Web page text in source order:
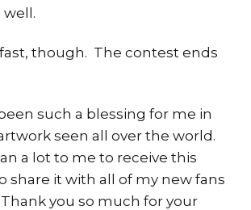
well.
though. The contest ends
such a blessing for me in
seen all over the world.
a lot to me to receive this
share it with all of my new fans
you so much for your